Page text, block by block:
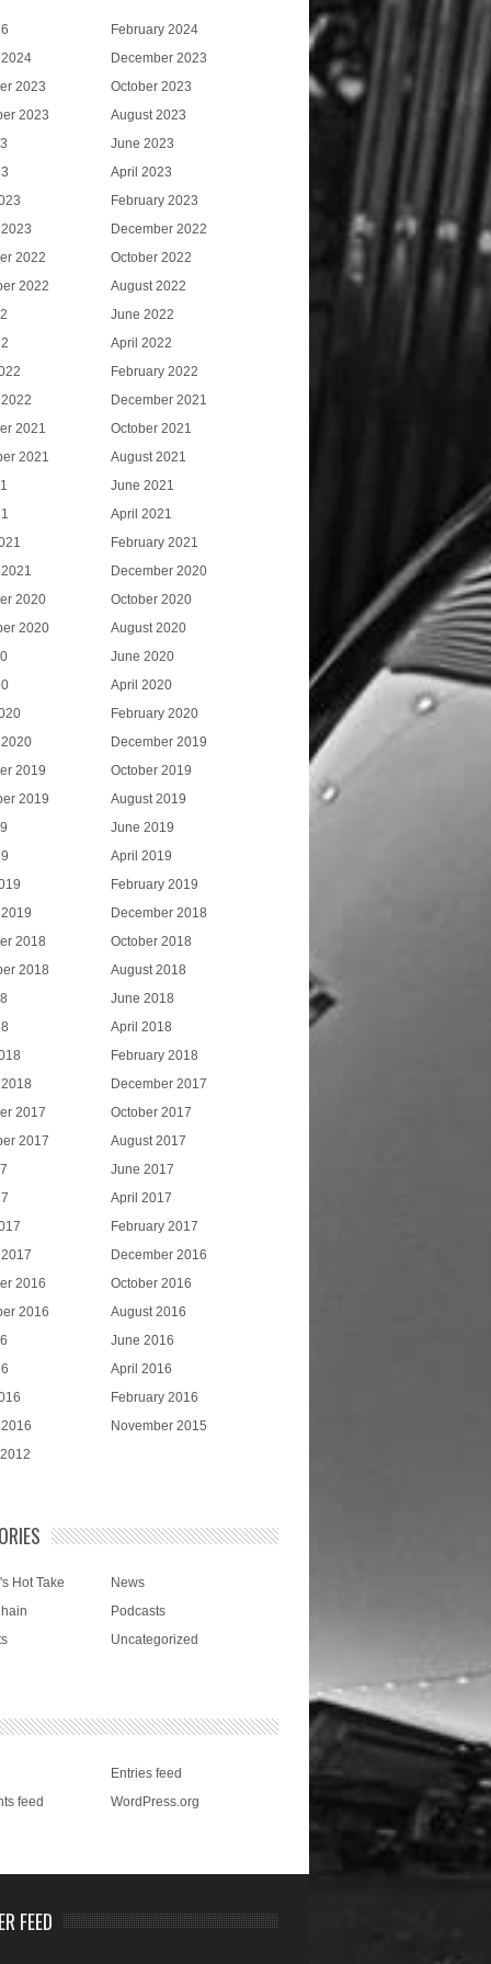
February 2024
December 2023
2023
October 2023
2023
August 2023
June 2023
April 2023
February 2023
December 2022
2022
October 2022
2022
August 2022
June 2022
April 2022
February 2022
December 2021
2021
October 2021
2021
August 2021
June 2021
April 2021
February 2021
December 2020
2020
October 2020
2020
August 2020
June 2020
April 2020
February 2020
December 2019
2019
October 2019
2019
August 2019
June 2019
April 2019
February 2019
December 2018
2018
October 2018
2018
August 2018
June 2018
April 2018
February 2018
December 2017
2017
October 2017
2017
August 2017
June 2017
April 2017
February 2017
December 2016
2016
October 2016
2016
August 2016
June 2016
April 2016
February 2016
November 2015
Hot Take
News
Podcasts
Uncategorized
Entries feed
feed
WordPress.org
FEED